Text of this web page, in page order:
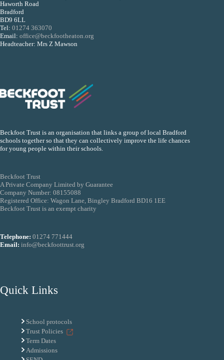
Haworth Road
Bradford
BD9 6LL
Tel: 01274 363070
Email: office@beckfootheaton.org
Headteacher: Mrs Z Mawson
Beckfoot Trust is an organisation that links a group of local Bradford
schools together so that they can collectively improve the life chances
for young people within their schools.
Beckfoot Trust
A Private Company Limited by Guarantee
Company Number: 08155088
Registered Office: Wagon Lane, Bingley Bradford BD16 1EE
Beckfoot Trust is an exempt charity
Telephone: 01274 771444
Email: info@beckfoottrust.org
Quick Links
School protocols
Trust Policies
Term Dates
Admissions